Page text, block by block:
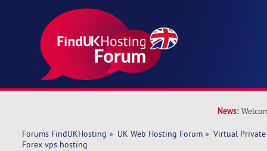
News:
Forums FindUKHosting » UK Web Hosting Forum » Virtual Private
Forex vps hosting